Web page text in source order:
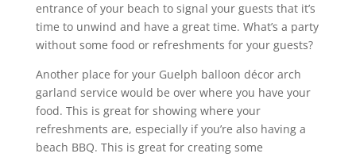
entrance of your beach to signal your guests that it’s
time to unwind and have a great time. What’s a party
without some food or refreshments for your guests?
Another place for your Guelph balloon décor arch
garland service would be over where you have your
food. This is great for showing where your
refreshments are, especially if you’re also having a
beach BBQ. This is great for creating some